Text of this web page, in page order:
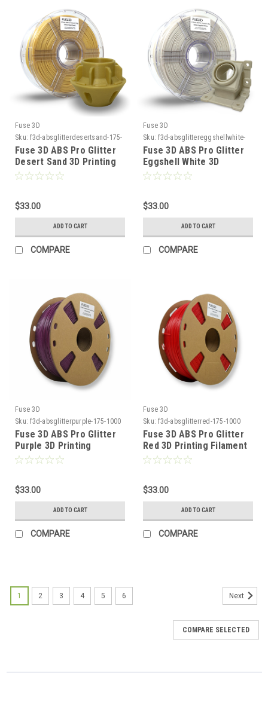
Fuse 3D
Sku: f3d-absglitterdesertsand-175-
1000
Fuse 3D ABS Pro Glitter
Desert Sand 3D Printing
Filament
$33.00
ADD TO CART
COMPARE
Fuse 3D
Sku: f3d-absglittereggshellwhite-
175-1000
Fuse 3D ABS Pro Glitter
Eggshell White 3D
Printing Filament
$33.00
ADD TO CART
COMPARE
Fuse 3D
Sku: f3d-absglitterpurple-175-1000
Fuse 3D ABS Pro Glitter
Purple 3D Printing
Filament
$33.00
ADD TO CART
COMPARE
Fuse 3D
Sku: f3d-absglitterred-175-1000
Fuse 3D ABS Pro Glitter
Red 3D Printing Filament
$33.00
ADD TO CART
COMPARE
1 2 3 4 5 6 Next
COMPARE SELECTED